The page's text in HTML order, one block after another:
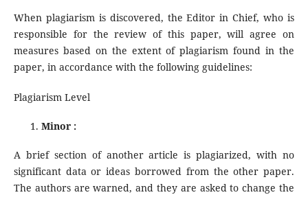
When plagiarism is discovered, the Editor in Chief, who is
responsible for the review of this paper, will agree on
measures based on the extent of plagiarism found in the
paper, in accordance with the following guidelines:
Plagiarism Level
Minor :
A brief section of another article is plagiarized, with no
significant data or ideas borrowed from the other paper.
The authors are warned, and they are asked to change the